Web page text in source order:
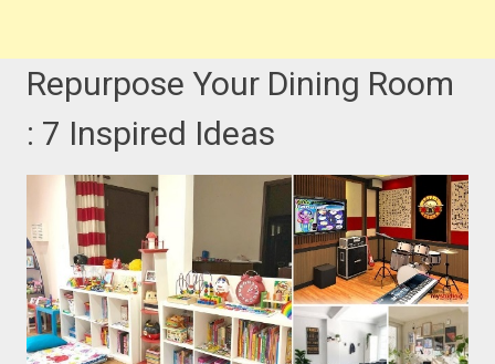
Repurpose Your Dining Room
: 7 Inspired Ideas